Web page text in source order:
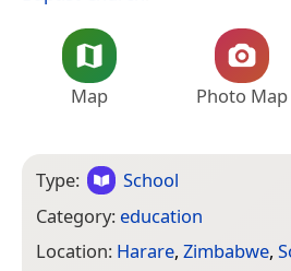
Map Photo Map
Type:
School
Category: education
Location: Harare, Zimbabwe,